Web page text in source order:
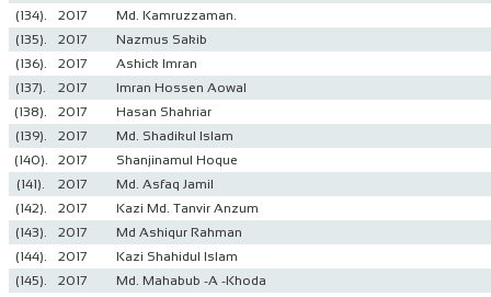
(134).
2017
Md. Kamruzzaman.
(135).
2017
Nazmus Sakib
(136).
2017
Ashick Imran
(137).
2017
Imran Hossen Aowal
(138).
2017
Hasan Shahriar
(139).
2017
Md. Shadikul Islam
(140).
2017
Shanjinamul Hoque
(141).
2017
Md. Asfaq Jamil
(142).
2017
Kazi Md. Tanvir Anzum
(143).
2017
Md Ashiqur Rahman
(144).
2017
Kazi Shahidul Islam
(145).
2017
Md. Mahabub -A -Khoda